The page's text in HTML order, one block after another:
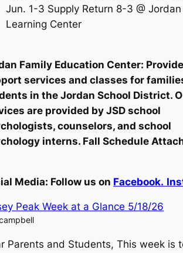
Jun. 1-3 Supply Return 8-3 @ Jordan
Learning Center
Family Education Center:
services and classes for
in the Jordan School District.
are provided by JSD school
counselors, and school
interns. Fall Schedule
Media: Follow us on Facebook.
Peak Week at a Glance 5/18/26
Parents and Students, This week is